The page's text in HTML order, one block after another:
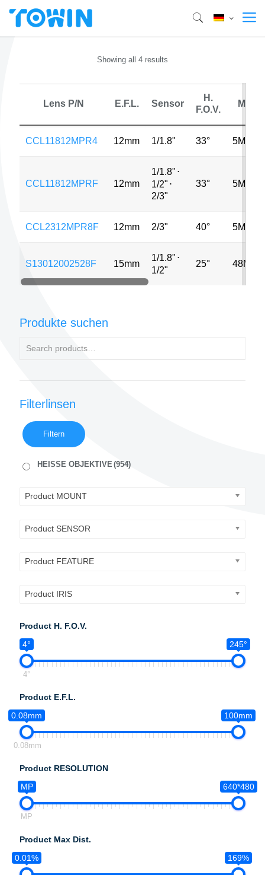
Showing all 4 results
Lens P/N E.F.L. Sensor
H.
F.O.V.
MP
CCL11812MPR4 12mm 1/1.8" 33° 5MP
CCL11812MPRF 12mm
1/1.8" ⋅
1/2" ⋅
2/3"
33° 5MP
CCL2312MPR8F 12mm 2/3" 40° 5MP
S13012002528F 15mm
1/1.8" ⋅
1/2"
25° 48MP
Produkte suchen
Filterlinsen
Filtern
HEISSE OBJEKTIVE(954)
Product MOUNT
Product SENSOR
Product FEATURE
Product IRIS
Product H. F.O.V.
4°
245°
4°
Product E.F.L.
0.08mm
100mm
0.08mm
Product RESOLUTION
MP
640*480
MP
Product Max Dist.
0.01%
169%